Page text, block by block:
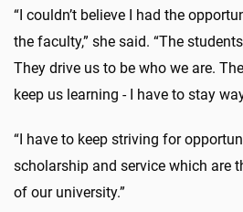
“I couldn’t believe I had the
the faculty,” she said. “The
They drive us to be who we are.
keep us learning - I have to stay
“I have to keep striving for
scholarship and service which are
of our university.”